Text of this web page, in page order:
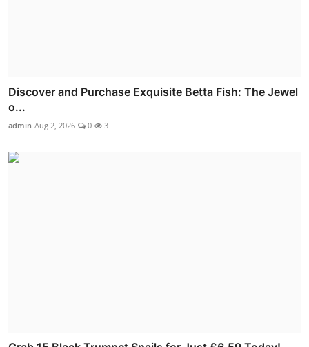
Discover and Purchase Exquisite Betta Fish: The Jewel
o...
admin Aug 2, 2026 0 3